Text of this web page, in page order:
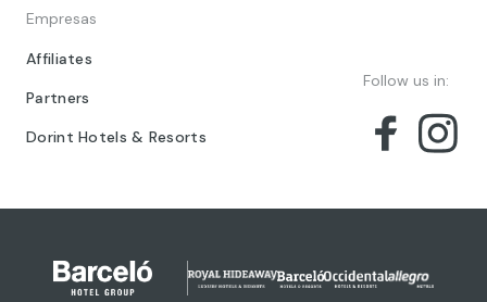
Empresas
Affiliates
Partners
Dorint Hotels & Resorts
Follow us in: